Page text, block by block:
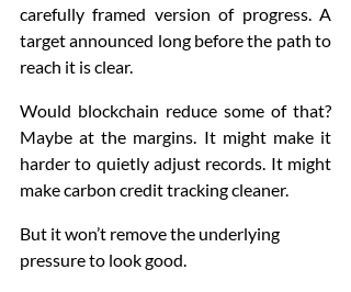
carefully framed version of progress. A
target announced long before the path to
reach it is clear.
Would blockchain reduce some of that?
Maybe at the margins. It might make it
harder to quietly adjust records. It might
make carbon credit tracking cleaner.
But it won’t remove the underlying
pressure to look good.